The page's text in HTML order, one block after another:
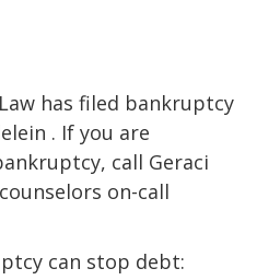
has filed bankruptcy
. If you are
call Geraci
on-call
can stop debt: